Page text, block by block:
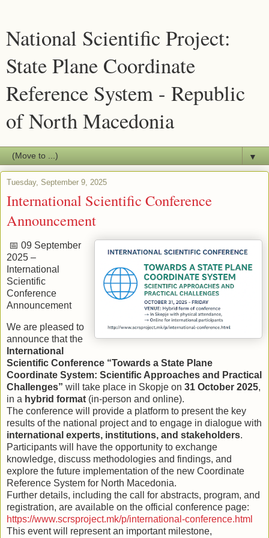
National Scientific Project:
State Plane Coordinate
Reference System - Republic
of North Macedonia
▼
Tuesday, September 9, 2025
International Scientific Conference
Announcement
📅 09 September
2025 –
International
Scientific
Conference
Announcement
We are pleased to
announce that the
International
Scientific Conference “Towards a State Plane
Coordinate System: Scientific Approaches and Practical
Challenges” will take place in Skopje on 31 October 2025,
in a hybrid format (in-person and online).
The conference will provide a platform to present the key
results of the national project and to engage in dialogue with
international experts, institutions, and stakeholders.
Participants will have the opportunity to exchange
knowledge, discuss methodologies and findings, and
explore the future implementation of the new Coordinate
Reference System for North Macedonia.
Further details, including the call for abstracts, program, and
registration, are available on the official conference page:
https://www.scrsproject.mk/p/international-conference.html
This event will represent an important milestone,